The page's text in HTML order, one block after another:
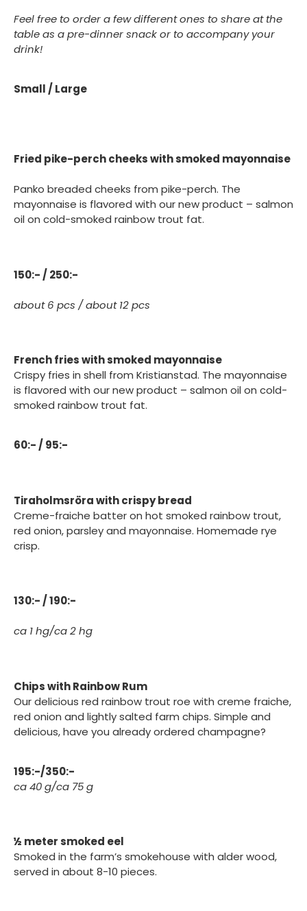
Feel free to order a few different ones to share at the
table as a pre-dinner snack or to accompany your
drink!
Small / Large
Fried pike-perch cheeks with smoked mayonnaise
Panko breaded cheeks from pike-perch. The
mayonnaise is flavored with our new product – salmon
oil on cold-smoked rainbow trout fat.
150:- / 250:-
about 6 pcs / about 12 pcs
French fries with smoked mayonnaise
Crispy fries in shell from Kristianstad. The mayonnaise
is flavored with our new product – salmon oil on cold-
smoked rainbow trout fat.
60:- / 95:-
Tiraholmsröra with crispy bread
Creme-fraiche batter on hot smoked rainbow trout,
red onion, parsley and mayonnaise. Homemade rye
crisp.
130:- / 190:-
ca 1 hg/ca 2 hg
Chips with Rainbow Rum
Our delicious red rainbow trout roe with creme fraiche,
red onion and lightly salted farm chips. Simple and
delicious, have you already ordered champagne?
195:-/350:-
ca 40 g/ca 75 g
½ meter smoked eel
Smoked in the farm’s smokehouse with alder wood,
served in about 8-10 pieces.